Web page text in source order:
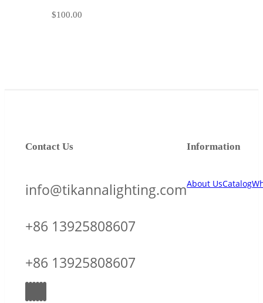
$100.00
Information
About UsCatalog
Contact Us
info@tikannalighting.com
+86 13925808607
+86 13925808607